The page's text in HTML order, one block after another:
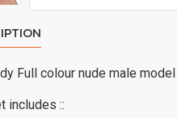
Full colour nude male
includes ::